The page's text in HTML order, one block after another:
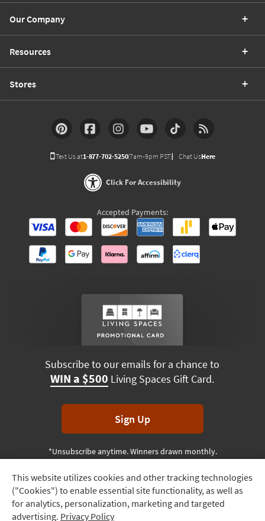
Track
Order
This website utilizes cookies and other tracking technologies
("Cookies") to enable essential site functionality, as well as
for analytics, personalization, marketing and targeted
advertising. Privacy Policy
Our Company
Resources
Stores
Text Us at1-877-702-5250(7am-9pm PST) Chat UsHere
Click For Accessibility
Accepted Payments:
Subscribe to our emails for a chance to
WIN a $500 Living Spaces Gift Card.
Sign Up
*Unsubscribe anytime. Winners drawn monthly.
Terms & Conditions Terms of Use Privacy Policy